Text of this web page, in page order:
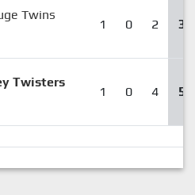
Twins
1 0 2 3
Twisters
1 0 4 5